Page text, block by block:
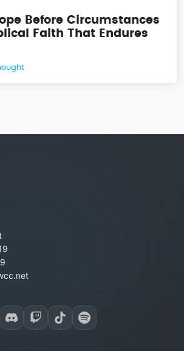
Before Circumstances
Faith That Endures
Church